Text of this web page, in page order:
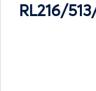
RL216/